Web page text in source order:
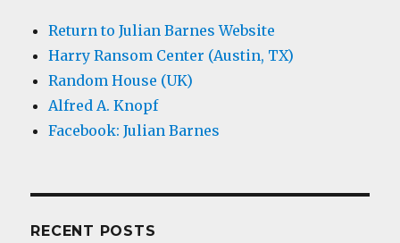
Return to Julian Barnes Website
Harry Ransom Center (Austin, TX)
Random House (UK)
Alfred A. Knopf
Facebook: Julian Barnes
RECENT POSTS